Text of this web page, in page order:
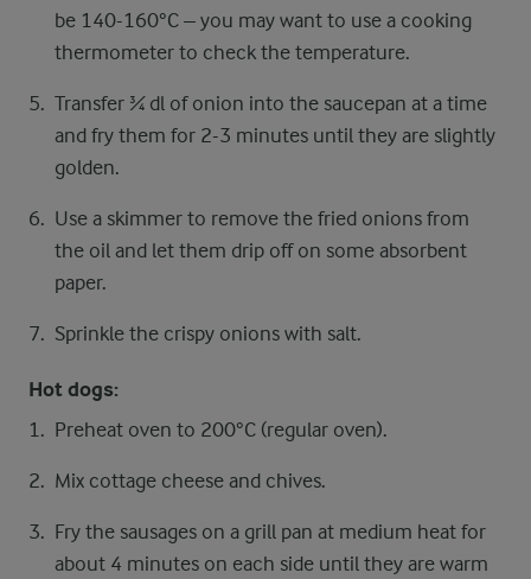
be 140-160°C – you may want to use a cooking
thermometer to check the temperature.
Transfer ¾ dl of onion into the saucepan at a time
and fry them for 2-3 minutes until they are slightly
golden.
Use a skimmer to remove the fried onions from
the oil and let them drip off on some absorbent
paper.
Sprinkle the crispy onions with salt.
Hot dogs:
Preheat oven to 200°C (regular oven).
Mix cottage cheese and chives.
Fry the sausages on a grill pan at medium heat for
about 4 minutes on each side until they are warm